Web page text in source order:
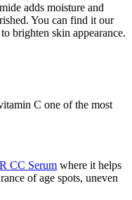
adds moisture and
You can find it our
brighten skin appearance.
C one of the most
CC Serum where it helps
of age spots, uneven